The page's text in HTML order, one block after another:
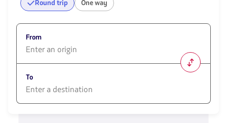
Round trip One way
From
opciones
disponibles.
Usa
las
To